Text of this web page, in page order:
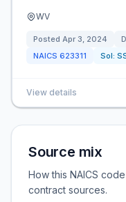
WV
Posted Apr 3, 2024
NAICS 623311 Sol:
View details
Source mix
How this NAICS
contract sources.